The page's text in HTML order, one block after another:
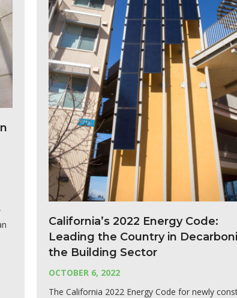
California’s 2022 Energy Code:
Leading the Country in
the Building Sector
OCTOBER 6, 2022
The California 2022 Energy Code for newly